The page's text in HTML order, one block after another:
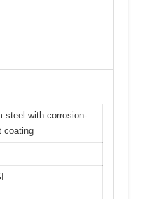
steel with corrosion-
coating